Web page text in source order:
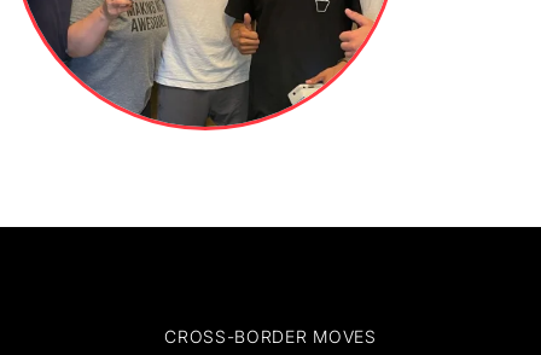
CROSS-BORDER MOVES